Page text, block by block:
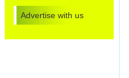
Advertise with us